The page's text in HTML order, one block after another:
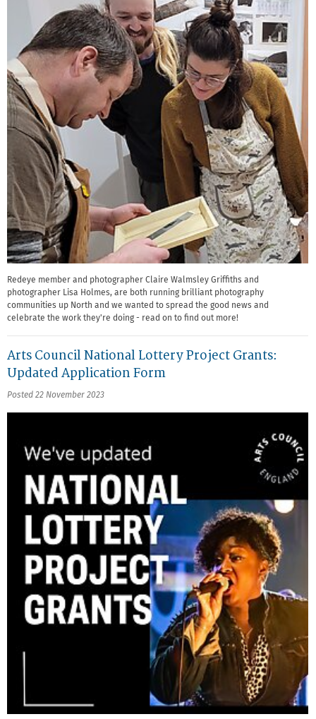
Redeye member and photographer Claire Walmsley Griffiths and
photographer Lisa Holmes, are both running brilliant photography
communities up North and we wanted to spread the good news and
celebrate the work they're doing - read on to find out more!
Arts Council National Lottery Project Grants:
Updated Application Form
Posted 22 November 2023